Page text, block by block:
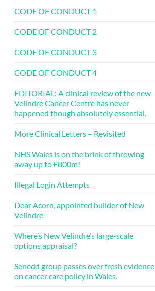
CODE OF CONDUCT 1
CODE OF CONDUCT 2
CODE OF CONDUCT 3
CODE OF CONDUCT 4
EDITORIAL: A clinical review of the new
Velindre Cancer Centre has never
happened though absolutely essential.
More Clinical Letters – Revisited
NHS Wales is on the brink of throwing
away up to £800m!
Illegal Login Attempts
Dear Acorn, appointed builder of New
Velindre
Where’s New Velindre’s large-scale
options appraisal?
Senedd group passes over fresh evidence
on cancer care policy in Wales.